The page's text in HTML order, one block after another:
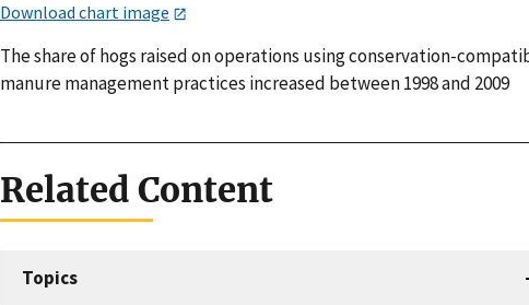
Download chart image
The share of hogs raised on operations using conservation-
manure management practices increased between 1998 and 2009
Related Content
Topics